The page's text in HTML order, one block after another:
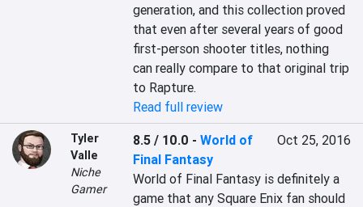
generation, and this collection proved
that even after several years of good
first-person shooter titles, nothing
can really compare to that original trip
to Rapture.
Read full review
Tyler
Valle
Niche
Gamer
8.5 / 10.0 -World of
Final Fantasy
Oct 25, 2016
World of Final Fantasy is definitely a
game that any Square Enix fan should